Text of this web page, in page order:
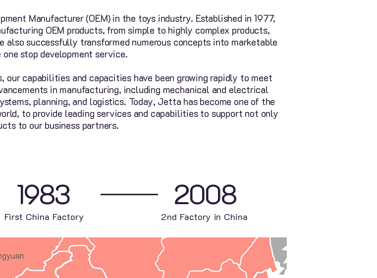
Manufacturer (OEM) in the toys industry. Established in 1977,
OEM products, from simple to highly complex products,
successfully transformed numerous concepts into marketable
stop development service.
our capabilities and capacities have been growing rapidly to meet
in manufacturing, including mechanical and electrical
planning, and logistics. Today, Jetta has become one of the
to provide leading services and capabilities to support not only
to our business partners.
1983 2008
First China Factory 2nd Factory in China